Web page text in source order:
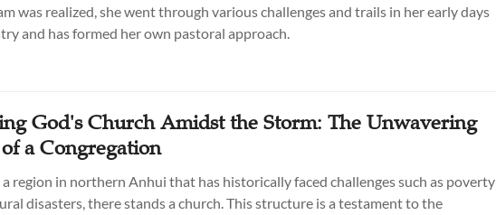
was realized, she went through various challenges and trails in her early days
and has formed her own pastoral approach.
God's Church Amidst the Storm: The Unwavering
a Congregation
a region in northern Anhui that has historically faced challenges such as poverty
disasters, there stands a church. This structure is a testament to the